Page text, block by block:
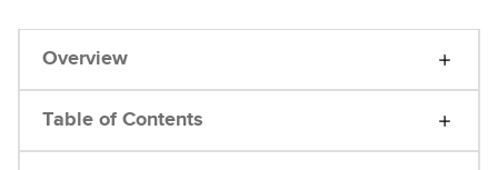
Overview
Table of Contents